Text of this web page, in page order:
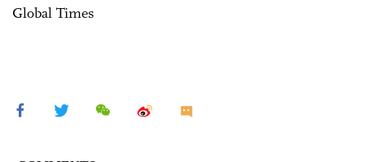
Global Times